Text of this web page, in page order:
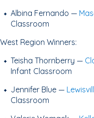
Albina Fernando —
Classroom
West Region Winners:
Teisha Thornberry —
Infant Classroom
Jennifer Blue —
Classroom